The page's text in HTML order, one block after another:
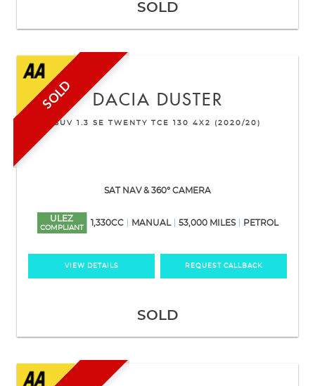
SOLD
SOLD DACIA DUSTER
SUV 1.3 SE TWENTY TCE 130 4X2 (2020/20)
SAT NAV & 360° CAMERA
ULEZ
COMPLIANT
1,330CC MANUAL 53,000 MILES PETROL
VIEW DETAILS REQUEST CALLBACK
SOLD